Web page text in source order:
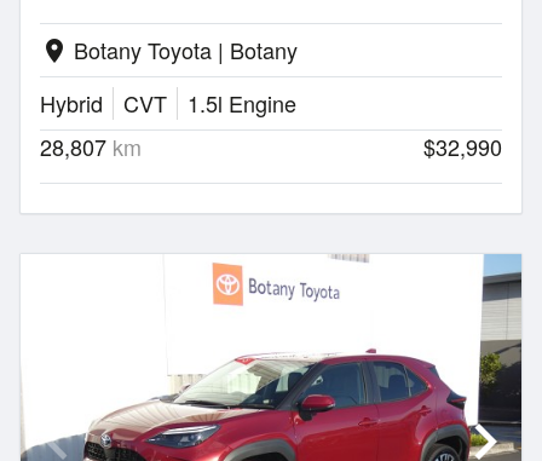
location_on Botany Toyota | Botany
Hybrid
CVT
1.5l Engine
28,807 km $32,990